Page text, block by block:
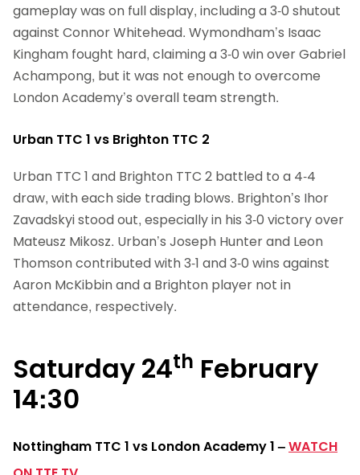
gameplay was on full display, including a 3-0 shutout
against Connor Whitehead. Wymondham’s Isaac
Kingham fought hard, claiming a 3-0 win over Gabriel
Achampong, but it was not enough to overcome
London Academy’s overall team strength.
Urban TTC 1 vs Brighton TTC 2
Urban TTC 1 and Brighton TTC 2 battled to a 4-4
draw, with each side trading blows. Brighton’s Ihor
Zavadskyi stood out, especially in his 3-0 victory over
Mateusz Mikosz. Urban’s Joseph Hunter and Leon
Thomson contributed with 3-1 and 3-0 wins against
Aaron McKibbin and a Brighton player not in
attendance, respectively.
Saturday 24th February
14:30
Nottingham TTC 1 vs London Academy 1–WATCH